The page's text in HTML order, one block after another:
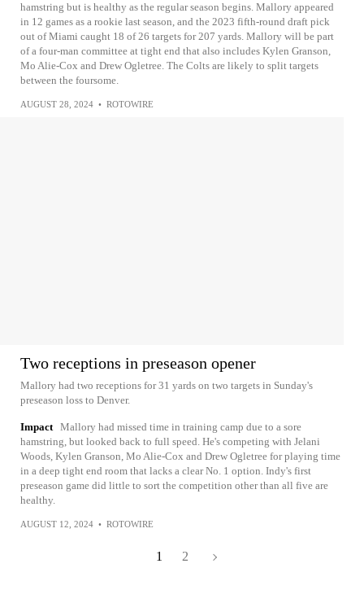
hamstring but is healthy as the regular season begins. Mallory appeared
in 12 games as a rookie last season, and the 2023 fifth-round draft pick
out of Miami caught 18 of 26 targets for 207 yards. Mallory will be part
of a four-man committee at tight end that also includes Kylen Granson,
Mo Alie-Cox and Drew Ogletree. The Colts are likely to split targets
between the foursome.
AUGUST 28, 2024 • ROTOWIRE
Two receptions in preseason opener
Mallory had two receptions for 31 yards on two targets in Sunday's
preseason loss to Denver.
Impact Mallory had missed time in training camp due to a sore
hamstring, but looked back to full speed. He's competing with Jelani
Woods, Kylen Granson, Mo Alie-Cox and Drew Ogletree for playing time
in a deep tight end room that lacks a clear No. 1 option. Indy's first
preseason game did little to sort the competition other than all five are
healthy.
AUGUST 12, 2024 • ROTOWIRE
1 2